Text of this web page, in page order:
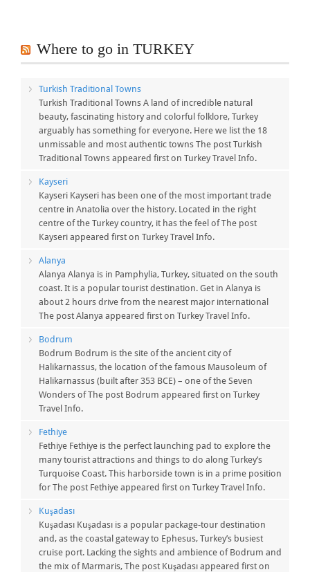
Where to go in TURKEY
Turkish Traditional Towns
Turkish Traditional Towns A land of incredible natural
beauty, fascinating history and colorful folklore, Turkey
arguably has something for everyone. Here we list the 18
unmissable and most authentic towns The post Turkish
Traditional Towns appeared first on Turkey Travel Info.
Kayseri
Kayseri Kayseri has been one of the most important trade
centre in Anatolia over the history. Located in the right
centre of the Turkey country, it has the feel of The post
Kayseri appeared first on Turkey Travel Info.
Alanya
Alanya Alanya is in Pamphylia, Turkey, situated on the south
coast. It is a popular tourist destination. Get in Alanya is
about 2 hours drive from the nearest major international
The post Alanya appeared first on Turkey Travel Info.
Bodrum
Bodrum Bodrum is the site of the ancient city of
Halikarnassus, the location of the famous Mausoleum of
Halikarnassus (built after 353 BCE) – one of the Seven
Wonders of The post Bodrum appeared first on Turkey
Travel Info.
Fethiye
Fethiye Fethiye is the perfect launching pad to explore the
many tourist attractions and things to do along Turkey’s
Turquoise Coast. This harborside town is in a prime position
for The post Fethiye appeared first on Turkey Travel Info.
Kuşadası
Kuşadası Kuşadası is a popular package-tour destination
and, as the coastal gateway to Ephesus, Turkey’s busiest
cruise port. Lacking the sights and ambience of Bodrum and
the mix of Marmaris, The post Kuşadası appeared first on